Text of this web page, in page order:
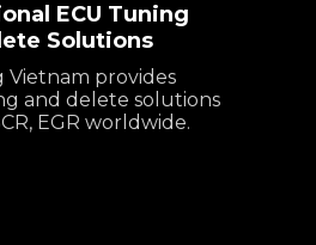
ECU Tuning
Solutions
Vietnam provides
and delete solutions
EGR worldwide.